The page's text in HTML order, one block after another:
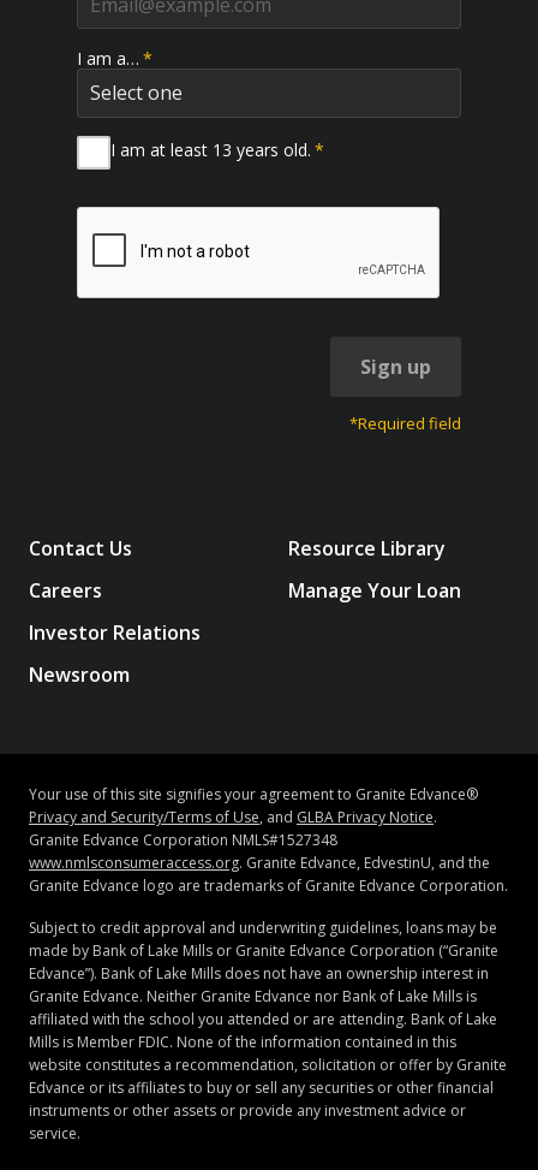
I am a… *
I am at least 13 years old. *
Sign up
*Required field
Contact Us
Careers
Investor Relations
Newsroom
Resource Library
Manage Your Loan
Your use of this site signifies your agreement to Granite Edvance®
Privacy and Security/Terms of Use, and GLBA Privacy Notice.
Granite Edvance Corporation NMLS#1527348
www.nmlsconsumeraccess.org. Granite Edvance, EdvestinU, and the
Granite Edvance logo are trademarks of Granite Edvance Corporation.
Subject to credit approval and underwriting guidelines, loans may be
made by Bank of Lake Mills or Granite Edvance Corporation (“Granite
Edvance”). Bank of Lake Mills does not have an ownership interest in
Granite Edvance. Neither Granite Edvance nor Bank of Lake Mills is
affiliated with the school you attended or are attending. Bank of Lake
Mills is Member FDIC. None of the information contained in this
website constitutes a recommendation, solicitation or offer by Granite
Edvance or its affiliates to buy or sell any securities or other financial
instruments or other assets or provide any investment advice or
service.